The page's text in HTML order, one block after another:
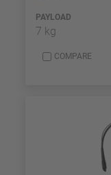
PAYLOAD
7 kg
COMPARE